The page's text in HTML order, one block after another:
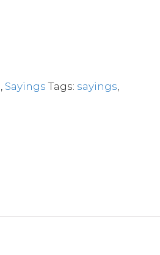
Sayings Tags: sayings